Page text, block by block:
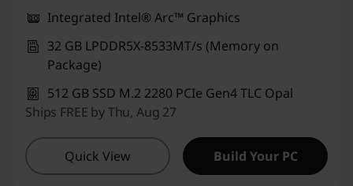
Integrated Intel® Arc™ Graphics
32 GB LPDDR5X-8533MT/s (Memory on
Package)
512 GB SSD M.2 2280 PCIe Gen4 TLC Opal
Ships FREE by Thu, Aug 27
Quick View Build Your PC